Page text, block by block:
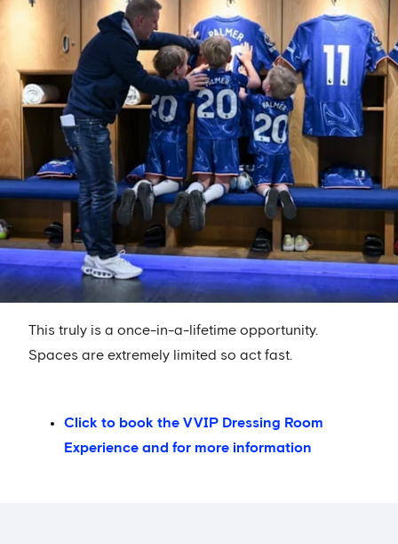
This truly is a once-in-a-lifetime opportunity.
Spaces are extremely limited so act fast.
Click to book the VVIP Dressing Room
Experience and for more information